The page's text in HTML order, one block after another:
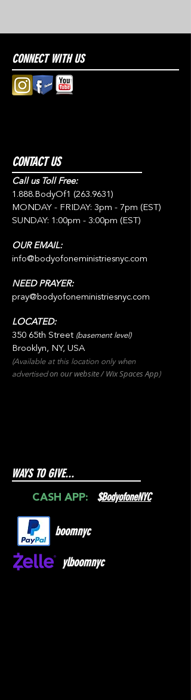
CONNECT WITH US
CONTACT US
Call us Toll Free:
1.888.BodyOf1 (263.9631)
MONDAY - FRIDAY: 3pm - 7pm (EST)
SUNDAY: 1:00pm - 3:00pm (EST)
OUR EMAIL:
info@bodyofoneministriesnyc.com
NEED PRAYER:
pray@bodyofoneministriesnyc.com
LOCATED:
350 65th Street (basement level)
Brooklyn, NY, USA
(Available at this location only when
advertisedon our website / WixSpacesApp)
WAYS TO GIVE...
CASH APP: $BodyofoneNYC
boomnyc
ylboomnyc